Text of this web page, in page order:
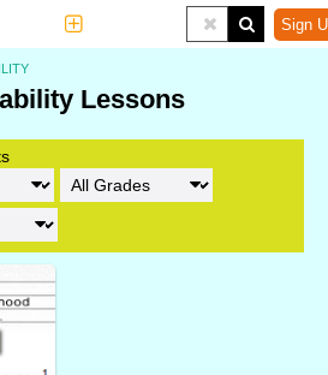
Sign
Lessons